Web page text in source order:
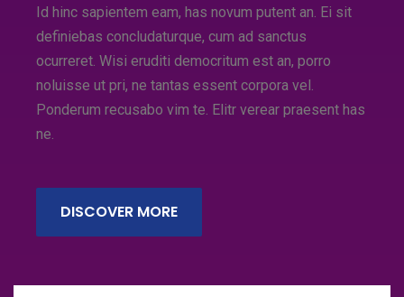
Id hinc sapientem eam, has novum putent an. Ei sit
definiebas concludaturque, cum ad sanctus
ocurreret. Wisi eruditi democritum est an, porro
noluisse ut pri, ne tantas essent corpora vel.
Ponderum recusabo vim te. Elitr verear praesent has
ne.
DISCOVER MORE